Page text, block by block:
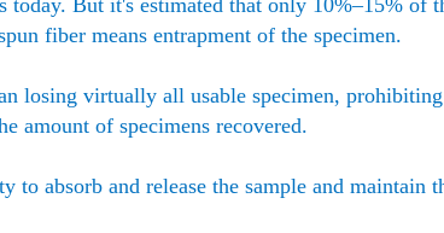
fiber means entrapment of the specimen.
losing virtually all usable specimen,
amount of specimens recovered.
to absorb and release the sample and